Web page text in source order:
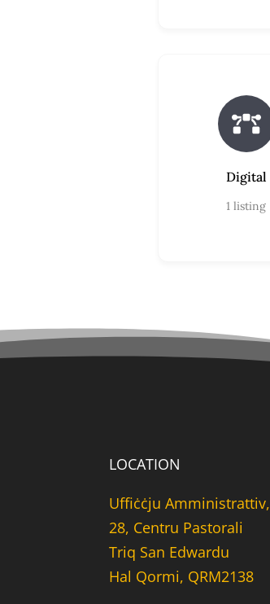
Digital
1 listing
LOCATION
Uffiċċju Amministrattiv,
28, Centru Pastorali
Triq San Edwardu
Hal Qormi, QRM2138